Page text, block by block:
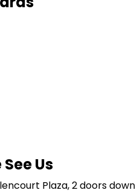
Us
Plaza, 2 doors down